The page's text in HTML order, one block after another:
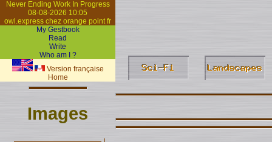
Never Ending Work In Progress
08-08-2026 10:05
owl.express chez orange point fr
My Gestbook
Read
Write
Who am I ?
Version française
Home
Images